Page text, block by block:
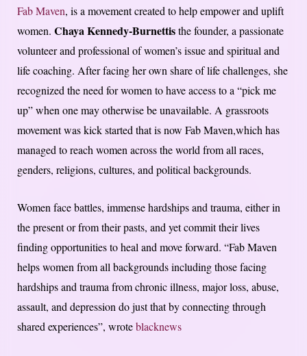
Fab Maven, is a movement created to help empower and uplift
women. Chaya Kennedy-Burnettisthe founder, a passionate
volunteer and professional of women’s issue and spiritual and
life coaching. After facing her own share of life challenges, she
recognized the need for women to have access to a “pick me
up” when one may otherwise be unavailable. A grassroots
movement was kick started that is now Fab Maven,which has
managed to reach women across the world from all races,
genders, religions, cultures, and political backgrounds.
Women face battles, immense hardships and trauma, either in
the present or from their pasts, and yet commit their lives
finding opportunities to heal and move forward. “Fab Maven
helps women from all backgrounds including those facing
hardships and trauma from chronic illness, major loss, abuse,
assault, and depression do just that by connecting through
shared experiences”, wroteblacknews